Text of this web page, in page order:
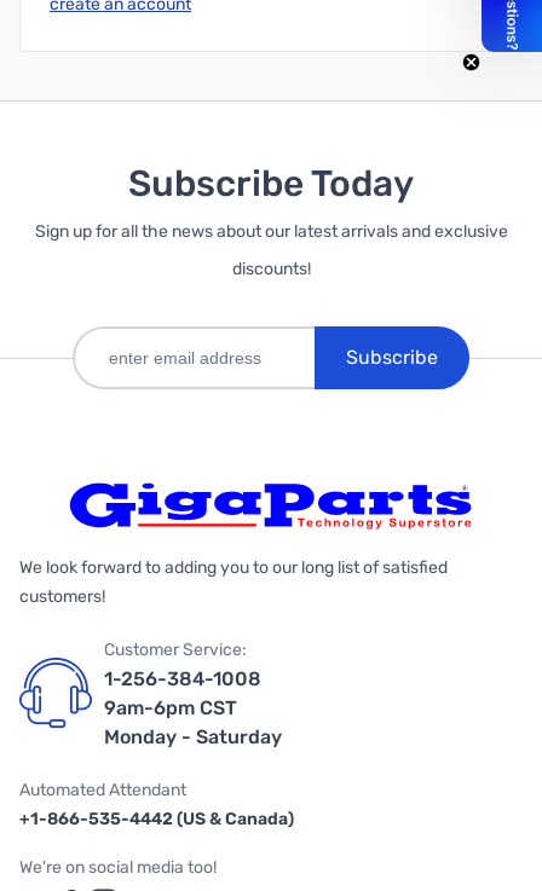
create an account
Subscribe Today
Sign up for all the news about our latest arrivals and exclusive
discounts!
Subscribe
We look forward to adding you to our long list of satisfied
customers!
Customer Service:
1-256-384-1008
9am-6pm CST
Monday - Saturday
Automated Attendant
+1-866-535-4442 (US & Canada)
We're on social media too!